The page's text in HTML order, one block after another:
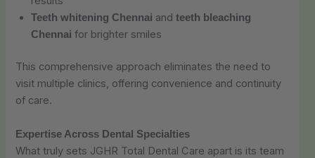
Teeth whitening Chennai andteeth bleaching
Chennai for brighter smiles
This comprehensive approach eliminates the need to
visit multiple clinics, offering convenience and continuity
of care.
Expertise Across Dental Specialties
What truly sets JGHR Total Dental Care apart is its team